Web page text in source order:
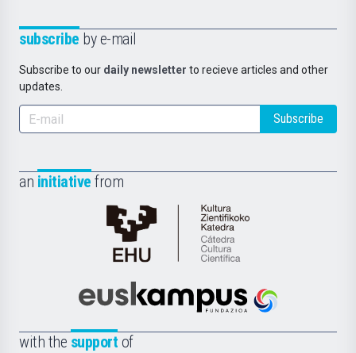
subscribe by e-mail
Subscribe to our daily newsletter to recieve articles and other
updates.
Subscribe
an initiative from
Cátedra
de
Científica
la
Euskampus
with the support of